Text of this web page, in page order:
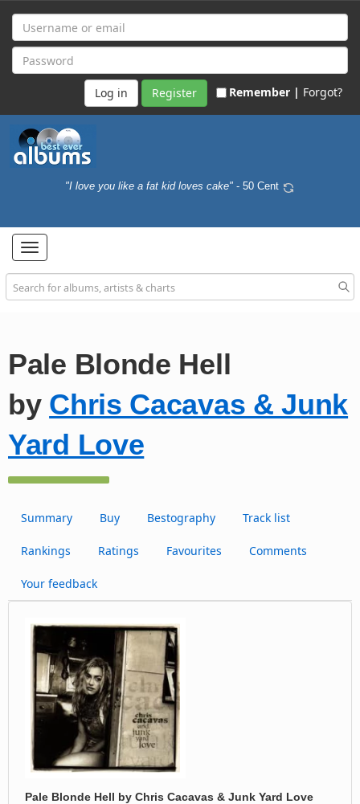
Register Remember | Forgot?
"I love you like a fat kid loves cake" - 50 Cent
Toggle
navigation
Pale Blonde Hell
by Chris Cacavas & Junk
Yard Love
Summary Buy Bestography Track list
Rankings Ratings Favourites Comments
Your feedback
Pale Blonde Hell by Chris Cacavas & Junk Yard Love